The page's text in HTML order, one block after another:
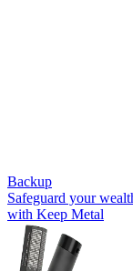
Backup
Safeguard your
with Keep Metal